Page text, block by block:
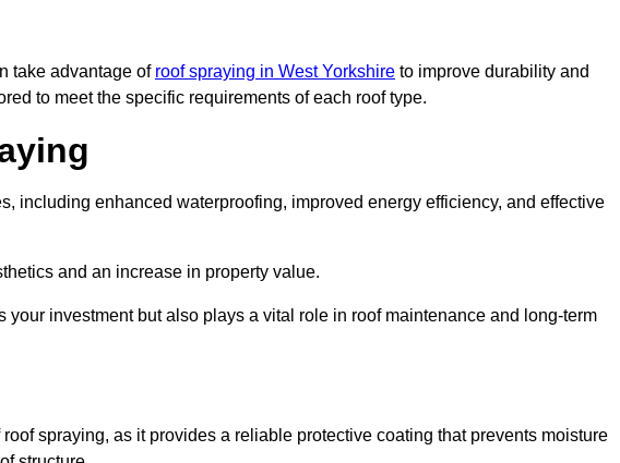
take advantage of roof spraying in West Yorkshire to improve durability and
to meet the specific requirements of each roof type.
including enhanced waterproofing, improved energy efficiency, and effective
and an increase in property value.
investment but also plays a vital role in roof maintenance and long-term
spraying, as it provides a reliable protective coating that prevents moisture